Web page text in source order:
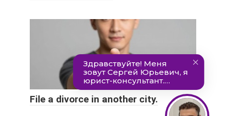
File a divorce in another city.